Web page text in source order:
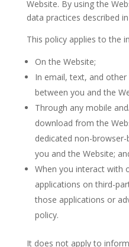
Website. By using the
data practices described
This policy applies to the
On the Website;
In email, text, and
between you and the
Through any mobile
download from the
dedicated non-
you and the Website;
When you interact with
applications on third-
those applications or
policy.
It does not apply to